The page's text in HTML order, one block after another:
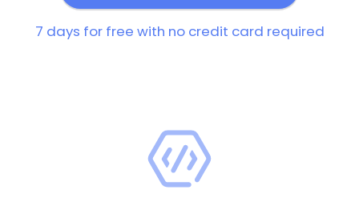
7 days for free with no credit card required